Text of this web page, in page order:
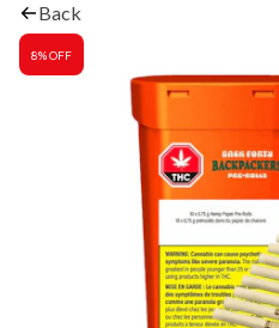
Back
8% OFF